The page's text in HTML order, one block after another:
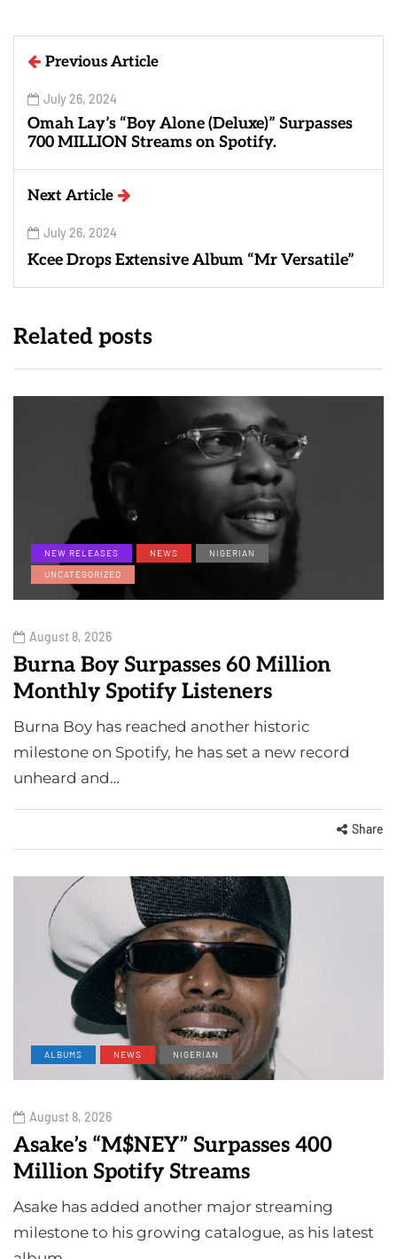
Previous Article
July 26, 2024
Omah Lay’s “Boy Alone (Deluxe)” Surpasses
700 MILLION Streams on Spotify.
Next Article
July 26, 2024
Kcee Drops Extensive Album “Mr Versatile”
Related posts
NEW RELEASES NEWS
NIGERIAN
UNCATEGORIZED
August 8, 2026
Burna Boy Surpasses 60 Million
Monthly Spotify Listeners
Burna Boy has reached another historic
milestone on Spotify, he has set a new record
unheard and…
Share
ALBUMS NEWS NIGERIAN
August 8, 2026
Asake’s “M$NEY” Surpasses 400
Million Spotify Streams
Asake has added another major streaming
milestone to his growing catalogue, as his latest